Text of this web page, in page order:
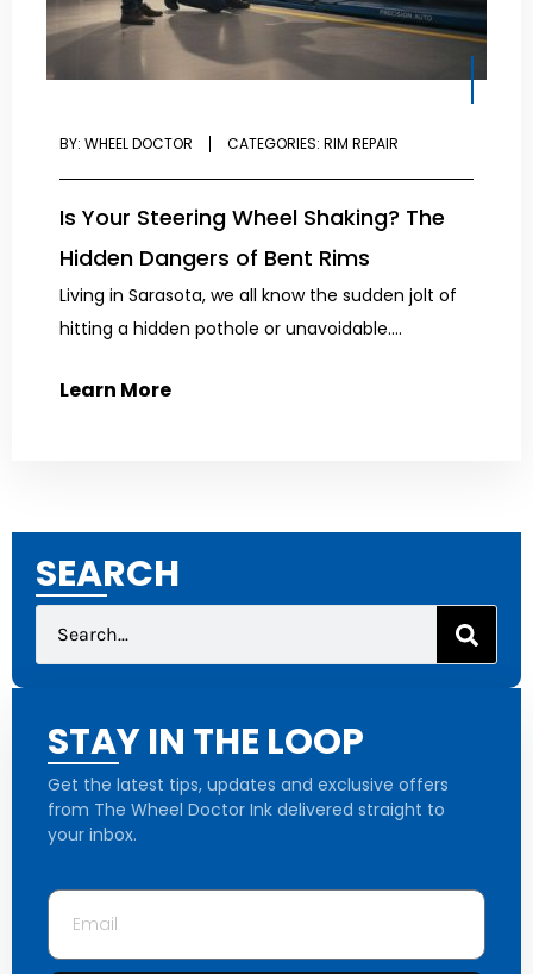
BY: WHEEL DOCTOR CATEGORIES: RIM REPAIR
Is Your Steering Wheel Shaking? The
Hidden Dangers of Bent Rims
Living in Sarasota, we all know the sudden jolt of
hitting a hidden pothole or unavoidable....
Learn More
SEARCH
STAY IN THE LOOP
Get the latest tips, updates and exclusive offers
from The Wheel Doctor Ink delivered straight to
your inbox.